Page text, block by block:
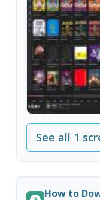
See all 1
How to